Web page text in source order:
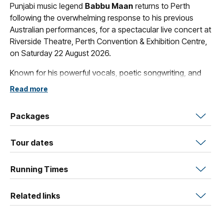
Punjabi music legend Babbu Maan returns to Perth
following the overwhelming response to his previous
Australian performances, for a spectacular live concert at
Riverside Theatre, Perth Convention & Exhibition Centre,
on Saturday 22 August 2026.
Known for his powerful vocals, poetic songwriting, and
timeless hits, Babbu Maan has remained one of the most
featuring iconic songs, emotional melodies, and an
production.
and premium live entertainment at one of Perth’s premier
Whether you’ve followed Babbu Maan for years or are
Read more
Packages
Tour dates
Running Times
Related links